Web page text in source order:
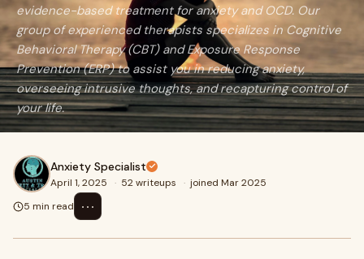
evidence-based treatment for anxiety and OCD. Our
group of experienced therapists specializes in Cognitive
Behavioral Therapy (CBT) and Exposure Response
Prevention (ERP) to assist you in reducing anxiety,
overseeing intrusive thoughts, and recapturing control of
your life.
Anxiety Specialist
April 1, 2025 · 52 writeups · joined Mar 2025
5 min read
⋯